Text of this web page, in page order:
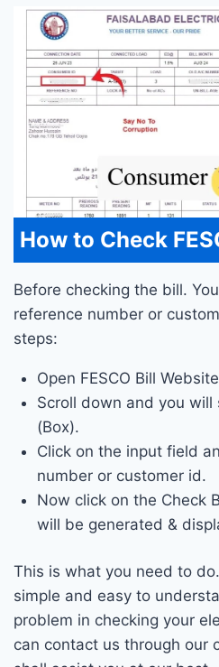
How to Check
Before checking the bill.
reference number or
steps:
Open FESCO Bill
Scroll down and you will
(Box).
Click on the input field
number or customer id.
Now click on the Check
will be generated &
This is what you need to
simple and easy to
problem in checking your
can contact us through our